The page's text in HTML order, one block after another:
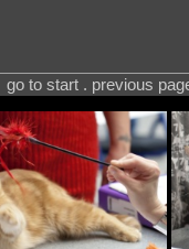
go to start . previous